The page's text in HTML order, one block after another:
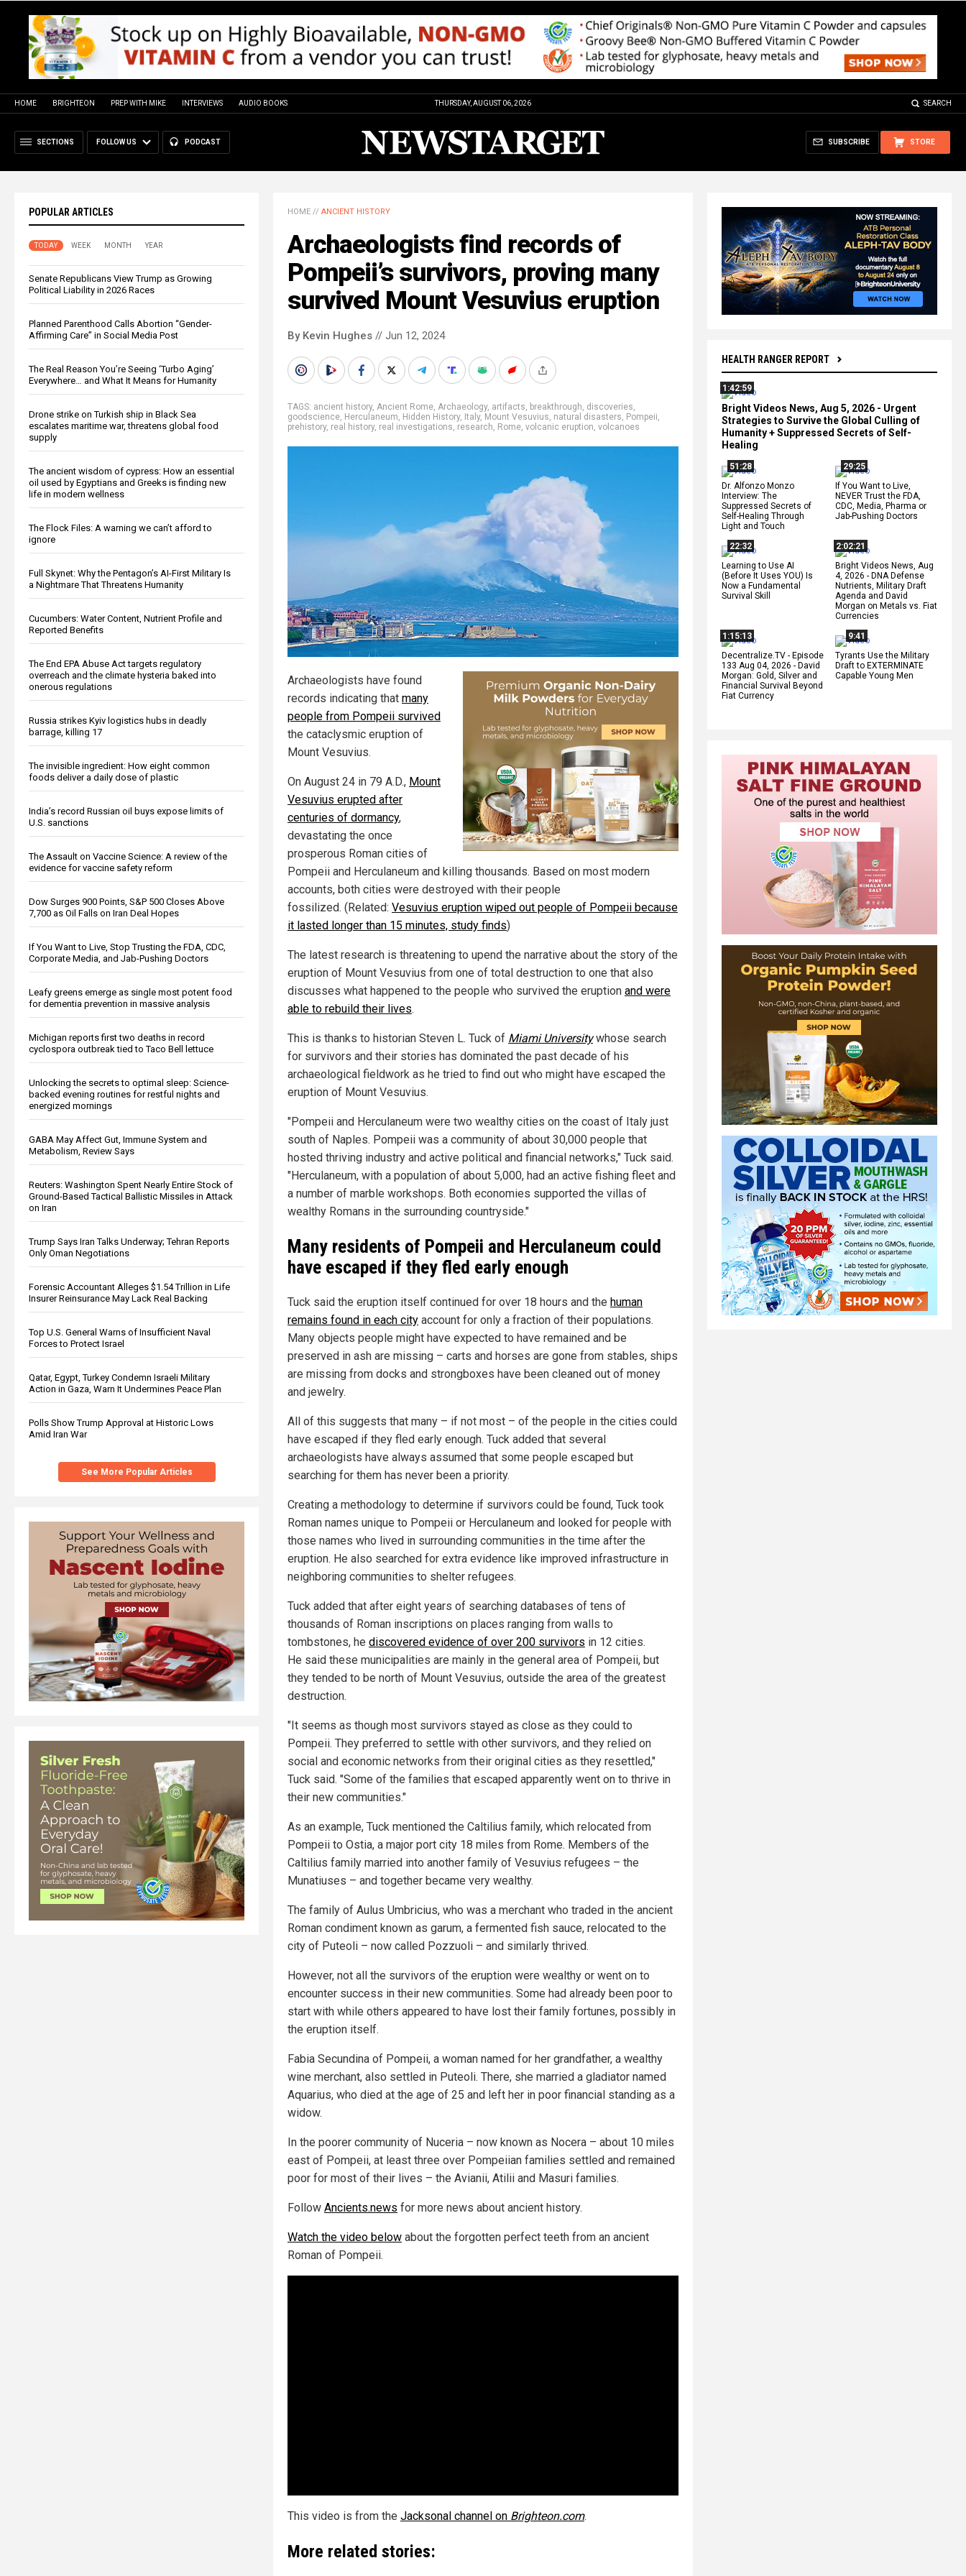
HOME BRIGHTEON PREP WITH MIKE INTERVIEWS AUDIO BOOKS THURSDAY, AUGUST 06, 2026 SEARCH
SECTIONS FOLLOW US PODCAST STORE
SUBSCRIBE
POPULAR ARTICLES
TODAY WEEK MONTH YEAR
Senate Republicans View Trump as Growing
Political Liability in 2026 Races
Planned Parenthood Calls Abortion “Gender-
Affirming Care” in Social Media Post
The Real Reason You’re Seeing ‘Turbo Aging’
Everywhere… and What It Means for Humanity
Drone strike on Turkish ship in Black Sea
escalates maritime war, threatens global food
supply
The ancient wisdom of cypress: How an essential
oil used by Egyptians and Greeks is finding new
life in modern wellness
The Flock Files: A warning we can’t afford to
ignore
Full Skynet: Why the Pentagon’s AI-First Military Is
a Nightmare That Threatens Humanity
Cucumbers: Water Content, Nutrient Profile and
Reported Benefits
The End EPA Abuse Act targets regulatory
overreach and the climate hysteria baked into
onerous regulations
Russia strikes Kyiv logistics hubs in deadly
barrage, killing 17
The invisible ingredient: How eight common
foods deliver a daily dose of plastic
India’s record Russian oil buys expose limits of
U.S. sanctions
The Assault on Vaccine Science: A review of the
evidence for vaccine safety reform
Dow Surges 900 Points, S&P 500 Closes Above
7,700 as Oil Falls on Iran Deal Hopes
If You Want to Live, Stop Trusting the FDA, CDC,
Corporate Media, and Jab-Pushing Doctors
Leafy greens emerge as single most potent food
for dementia prevention in massive analysis
Michigan reports first two deaths in record
cyclospora outbreak tied to Taco Bell lettuce
Unlocking the secrets to optimal sleep: Science-
backed evening routines for restful nights and
energized mornings
GABA May Affect Gut, Immune System and
Metabolism, Review Says
Reuters: Washington Spent Nearly Entire Stock of
Ground-Based Tactical Ballistic Missiles in Attack
on Iran
Trump Says Iran Talks Underway; Tehran Reports
Only Oman Negotiations
Forensic Accountant Alleges $1.54 Trillion in Life
Insurer Reinsurance May Lack Real Backing
Top U.S. General Warns of Insufficient Naval
Forces to Protect Israel
Qatar, Egypt, Turkey Condemn Israeli Military
Action in Gaza, Warn It Undermines Peace Plan
Polls Show Trump Approval at Historic Lows
Amid Iran War
See More Popular Articles
HEALTH RANGER REPORT
1:42:59
Bright Videos News, Aug 5, 2026 - Urgent
Strategies to Survive the Global Culling of
Humanity + Suppressed Secrets of Self-
Healing
51:28
Dr. Alfonzo Monzo
Interview: The
Suppressed Secrets of
Self-Healing Through
Light and Touch
29:25
If You Want to Live,
NEVER Trust the FDA,
CDC, Media, Pharma or
Jab-Pushing Doctors
22:32
Learning to Use AI
(Before It Uses YOU) Is
Now a Fundamental
Survival Skill
2:02:21
Bright Videos News, Aug
4, 2026 - DNA Defense
Nutrients, Military Draft
Agenda and David
Morgan on Metals vs. Fiat
Currencies
1:15:13
Decentralize.TV - Episode
133 Aug 04, 2026 - David
Morgan: Gold, Silver and
Financial Survival Beyond
Fiat Currency
9:41
Tyrants Use the Military
Draft to EXTERMINATE
Capable Young Men
HOME // ANCIENT HISTORY
Archaeologists find records of
Pompeii’s survivors, proving many
survived Mount Vesuvius eruption
By Kevin Hughes // Jun 12, 2024
TAGS: ancient history, Ancient Rome, Archaeology, artifacts, breakthrough, discoveries,
goodscience, Herculaneum, Hidden History, Italy, Mount Vesuvius, natural disasters, Pompeii,
prehistory, real history, real investigations, research, Rome, volcanic eruption, volcanoes
Archaeologists have found
records indicating that many
people from Pompeii survived
the cataclysmic eruption of
Mount Vesuvius.
On August 24 in 79 A.D., Mount
Vesuvius erupted after
centuries of dormancy,
devastating the once
prosperous Roman cities of
Pompeii and Herculaneum and killing thousands. Based on most modern
accounts, both cities were destroyed with their people
fossilized. (Related: Vesuvius eruption wiped out people of Pompeii because
it lasted longer than 15 minutes, study finds)
The latest research is threatening to upend the narrative about the story of the
eruption of Mount Vesuvius from one of total destruction to one that also
discusses what happened to the people who survived the eruption and were
able to rebuild their lives.
This is thanks to historian Steven L. Tuck of Miami Universitywhose search
for survivors and their stories has dominated the past decade of his
archaeological fieldwork as he tried to find out who might have escaped the
eruption of Mount Vesuvius.
"Pompeii and Herculaneum were two wealthy cities on the coast of Italy just
south of Naples. Pompeii was a community of about 30,000 people that
hosted thriving industry and active political and financial networks," Tuck said.
"Herculaneum, with a population of about 5,000, had an active fishing fleet and
a number of marble workshops. Both economies supported the villas of
wealthy Romans in the surrounding countryside."
Many residents of Pompeii and Herculaneum could
have escaped if they fled early enough
Tuck said the eruption itself continued for over 18 hours and the human
remains found in each city account for only a fraction of their populations.
Many objects people might have expected to have remained and be
preserved in ash are missing – carts and horses are gone from stables, ships
are missing from docks and strongboxes have been cleaned out of money
and jewelry.
All of this suggests that many – if not most – of the people in the cities could
have escaped if they fled early enough. Tuck added that several
archaeologists have always assumed that some people escaped but
searching for them has never been a priority.
Creating a methodology to determine if survivors could be found, Tuck took
Roman names unique to Pompeii or Herculaneum and looked for people with
those names who lived in surrounding communities in the time after the
eruption. He also searched for extra evidence like improved infrastructure in
neighboring communities to shelter refugees.
Tuck added that after eight years of searching databases of tens of
thousands of Roman inscriptions on places ranging from walls to
tombstones, he discovered evidence of over 200 survivors in 12 cities.
He said these municipalities are mainly in the general area of Pompeii, but
they tended to be north of Mount Vesuvius, outside the area of the greatest
destruction.
"It seems as though most survivors stayed as close as they could to
Pompeii. They preferred to settle with other survivors, and they relied on
social and economic networks from their original cities as they resettled,"
Tuck said. "Some of the families that escaped apparently went on to thrive in
their new communities."
As an example, Tuck mentioned the Caltilius family, which relocated from
Pompeii to Ostia, a major port city 18 miles from Rome. Members of the
Caltilius family married into another family of Vesuvius refugees – the
Munatiuses – and together became very wealthy.
The family of Aulus Umbricius, who was a merchant who traded in the ancient
Roman condiment known as garum, a fermented fish sauce, relocated to the
city of Puteoli – now called Pozzuoli – and similarly thrived.
However, not all the survivors of the eruption were wealthy or went on to
encounter success in their new communities. Some had already been poor to
start with while others appeared to have lost their family fortunes, possibly in
the eruption itself.
Fabia Secundina of Pompeii, a woman named for her grandfather, a wealthy
wine merchant, also settled in Puteoli. There, she married a gladiator named
Aquarius, who died at the age of 25 and left her in poor financial standing as a
widow.
In the poorer community of Nuceria – now known as Nocera – about 10 miles
east of Pompeii, at least three over Pompeiian families settled and remained
poor for most of their lives – the Avianii, Atilii and Masuri families.
Follow Ancients.news for more news about ancient history.
Watch the video below about the forgotten perfect teeth from an ancient
Roman of Pompeii.
This video is from the Jacksonal channel on Brighteon.com.
More related stories: